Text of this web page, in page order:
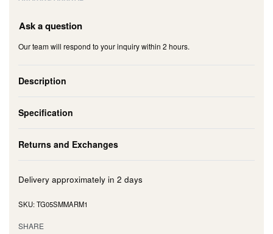
Ask a question
Our team will respond to your inquiry within 2 hours.
Description
Specification
Returns and Exchanges
Delivery approximately in 2 days
TG05SMMARM1
SHARE